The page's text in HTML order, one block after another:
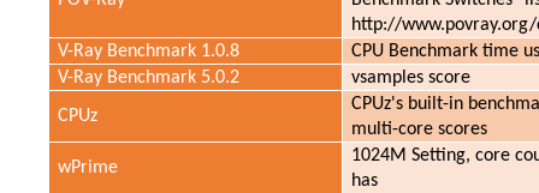
http://
V-Ray Benchmark 1.0.8
CPU Benchmark time
V-Ray Benchmark 5.0.2
vsamples score
CPUz
CPUz's built-in
multi-core scores
wPrime
1024M Setting, core
has